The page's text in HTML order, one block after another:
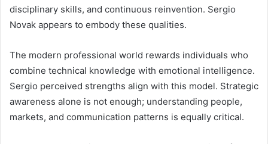
disciplinary skills, and continuous reinvention. Sergio
Novak appears to embody these qualities.
The modern professional world rewards individuals who
combine technical knowledge with emotional intelligence.
Sergio perceived strengths align with this model. Strategic
awareness alone is not enough; understanding people,
markets, and communication patterns is equally critical.